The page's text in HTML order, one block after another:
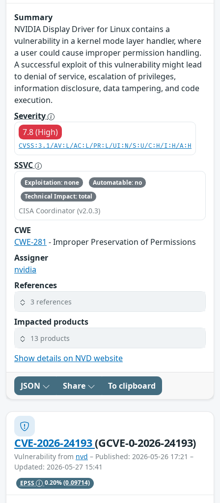
Summary
NVIDIA Display Driver for Linux contains a
vulnerability in a kernel mode layer handler, where
a user could cause improper permission handling.
A successful exploit of this vulnerability might lead
to denial of service, escalation of privileges,
information disclosure, data tampering, and code
execution.
Severity
7.8 (High)
CVSS:3.1/AV:L/AC:L/PR:L/UI:N/S:U/C:H/I:H/A:H
SSVC
Exploitation: none
Automatable: no
Technical Impact: total
CISA Coordinator (v2.0.3)
CWE
CWE-281 - Improper Preservation of Permissions
Assigner
nvidia
References
3 references
Impacted products
13 products
Show details on NVD website
JSON Share To clipboard
CVE-2026-24193(GCVE-0-2026-24193)
Vulnerability from nvd – Published: 2026-05-26 17:21 –
Updated: 2026-05-27 15:41
EPSS 0.20%(0.09714)